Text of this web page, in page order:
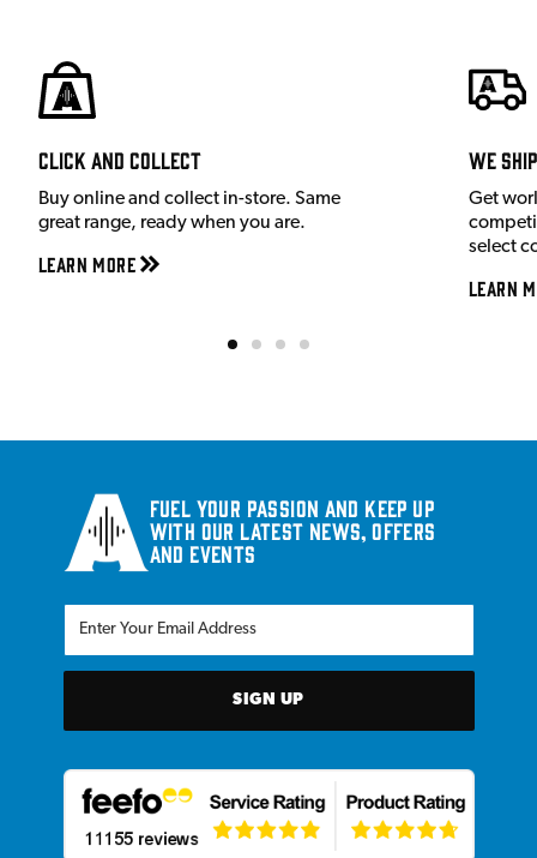
Click and Collect
Buy online and collect in-store. Same
great range, ready when you are.
Learn More
We
Get
select
Learn
Fuel your passion and keep up
with our latest news, offers
and events
SIGN UP